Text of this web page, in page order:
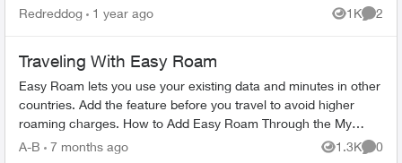
that if I purchase the 30-day travel pass, I...
Redreddog 1 year ago 1K
Views
2
Traveling With Easy Roam
Easy Roam lets you use your existing data and minutes in other
countries. Add the feature before you travel to avoid higher
roaming charges. How to Add Easy Roam Through the My
TELUS app: Ope...
A-B 7 months ago 1.3K
Views
0